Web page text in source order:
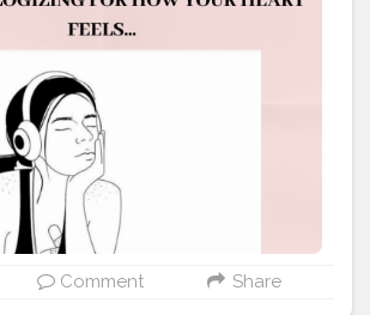
you to slow down. It’s time to stop
setting your heart free, nothing feels
yourself for who you are,
than people admiring you for the
to stop apologizing for the way you
of your heart back together or how you
stop apologizing for the way you
by letting only selected people in.
for closing the doors on the face of
longer bring you joy and happiness.
Comment Share